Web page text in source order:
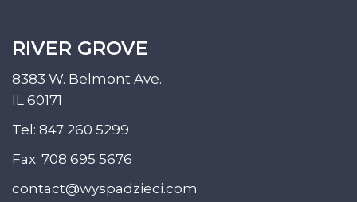
RIVER GROVE
8383 W. Belmont Ave.
IL 60171
Tel: 847 260 5299
Fax: 708 695 5676
contact@wyspadzieci.com